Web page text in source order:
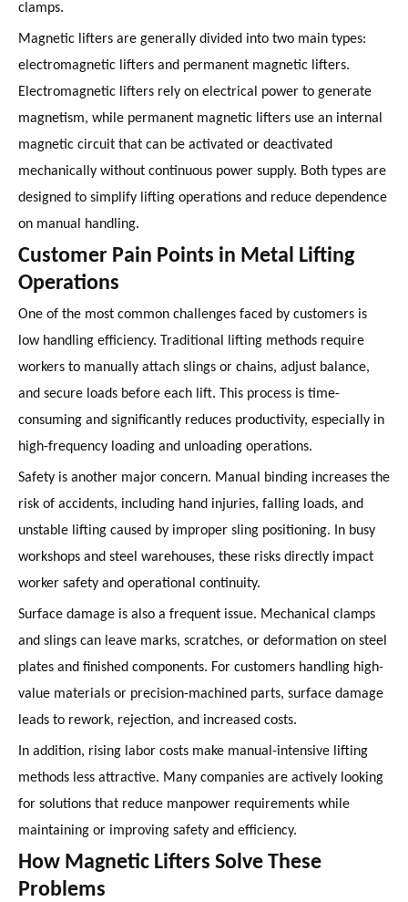
clamps.
Magnetic lifters are generally divided into two main types:
electromagnetic lifters and permanent magnetic lifters.
Electromagnetic lifters rely on electrical power to generate
magnetism, while permanent magnetic lifters use an internal
magnetic circuit that can be activated or deactivated
mechanically without continuous power supply. Both types are
designed to simplify lifting operations and reduce dependence
on manual handling.
Customer Pain Points in Metal Lifting
Operations
One of the most common challenges faced by customers is
low handling efficiency. Traditional lifting methods require
workers to manually attach slings or chains, adjust balance,
and secure loads before each lift. This process is time-
consuming and significantly reduces productivity, especially in
high-frequency loading and unloading operations.
Safety is another major concern. Manual binding increases the
risk of accidents, including hand injuries, falling loads, and
unstable lifting caused by improper sling positioning. In busy
workshops and steel warehouses, these risks directly impact
worker safety and operational continuity.
Surface damage is also a frequent issue. Mechanical clamps
and slings can leave marks, scratches, or deformation on steel
plates and finished components. For customers handling high-
value materials or precision-machined parts, surface damage
leads to rework, rejection, and increased costs.
In addition, rising labor costs make manual-intensive lifting
methods less attractive. Many companies are actively looking
for solutions that reduce manpower requirements while
maintaining or improving safety and efficiency.
How Magnetic Lifters Solve These
Problems